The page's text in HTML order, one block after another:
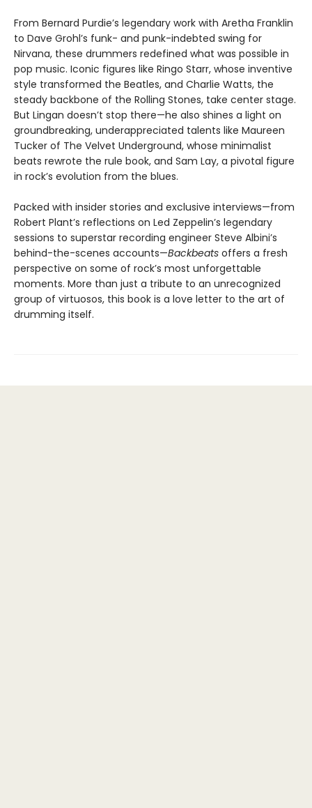
From Bernard Purdie’s legendary work with Aretha Franklin
to Dave Grohl’s funk- and punk-indebted swing for
Nirvana, these drummers redefined what was possible in
pop music. Iconic figures like Ringo Starr, whose inventive
style transformed the Beatles, and Charlie Watts, the
steady backbone of the Rolling Stones, take center stage.
But Lingan doesn’t stop there—he also shines a light on
groundbreaking, underappreciated talents like Maureen
Tucker of The Velvet Underground, whose minimalist
beats rewrote the rule book, and Sam Lay, a pivotal figure
in rock’s evolution from the blues.
Packed with insider stories and exclusive interviews—from
Robert Plant’s reflections on Led Zeppelin’s legendary
sessions to superstar recording engineer Steve Albini’s
behind-the-scenes accounts—Backbeats offers a fresh
perspective on some of rock’s most unforgettable
moments. More than just a tribute to an unrecognized
group of virtuosos, this book is a love letter to the art of
drumming itself.